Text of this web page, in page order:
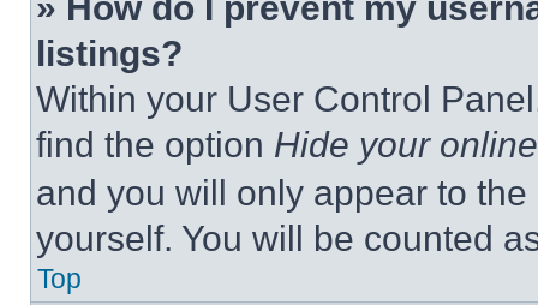
listings?
Within your User Control
find the option Hide your
and you will only appear to
yourself. You will be counted
Top